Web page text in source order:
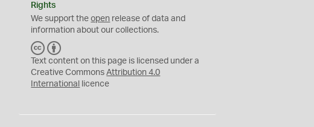
Rights
We support theopen release of data and
information about our collections.
C
C
Y
Text content on this page is licensed under a
Creative CommonsAttribution 4.0
International
licence